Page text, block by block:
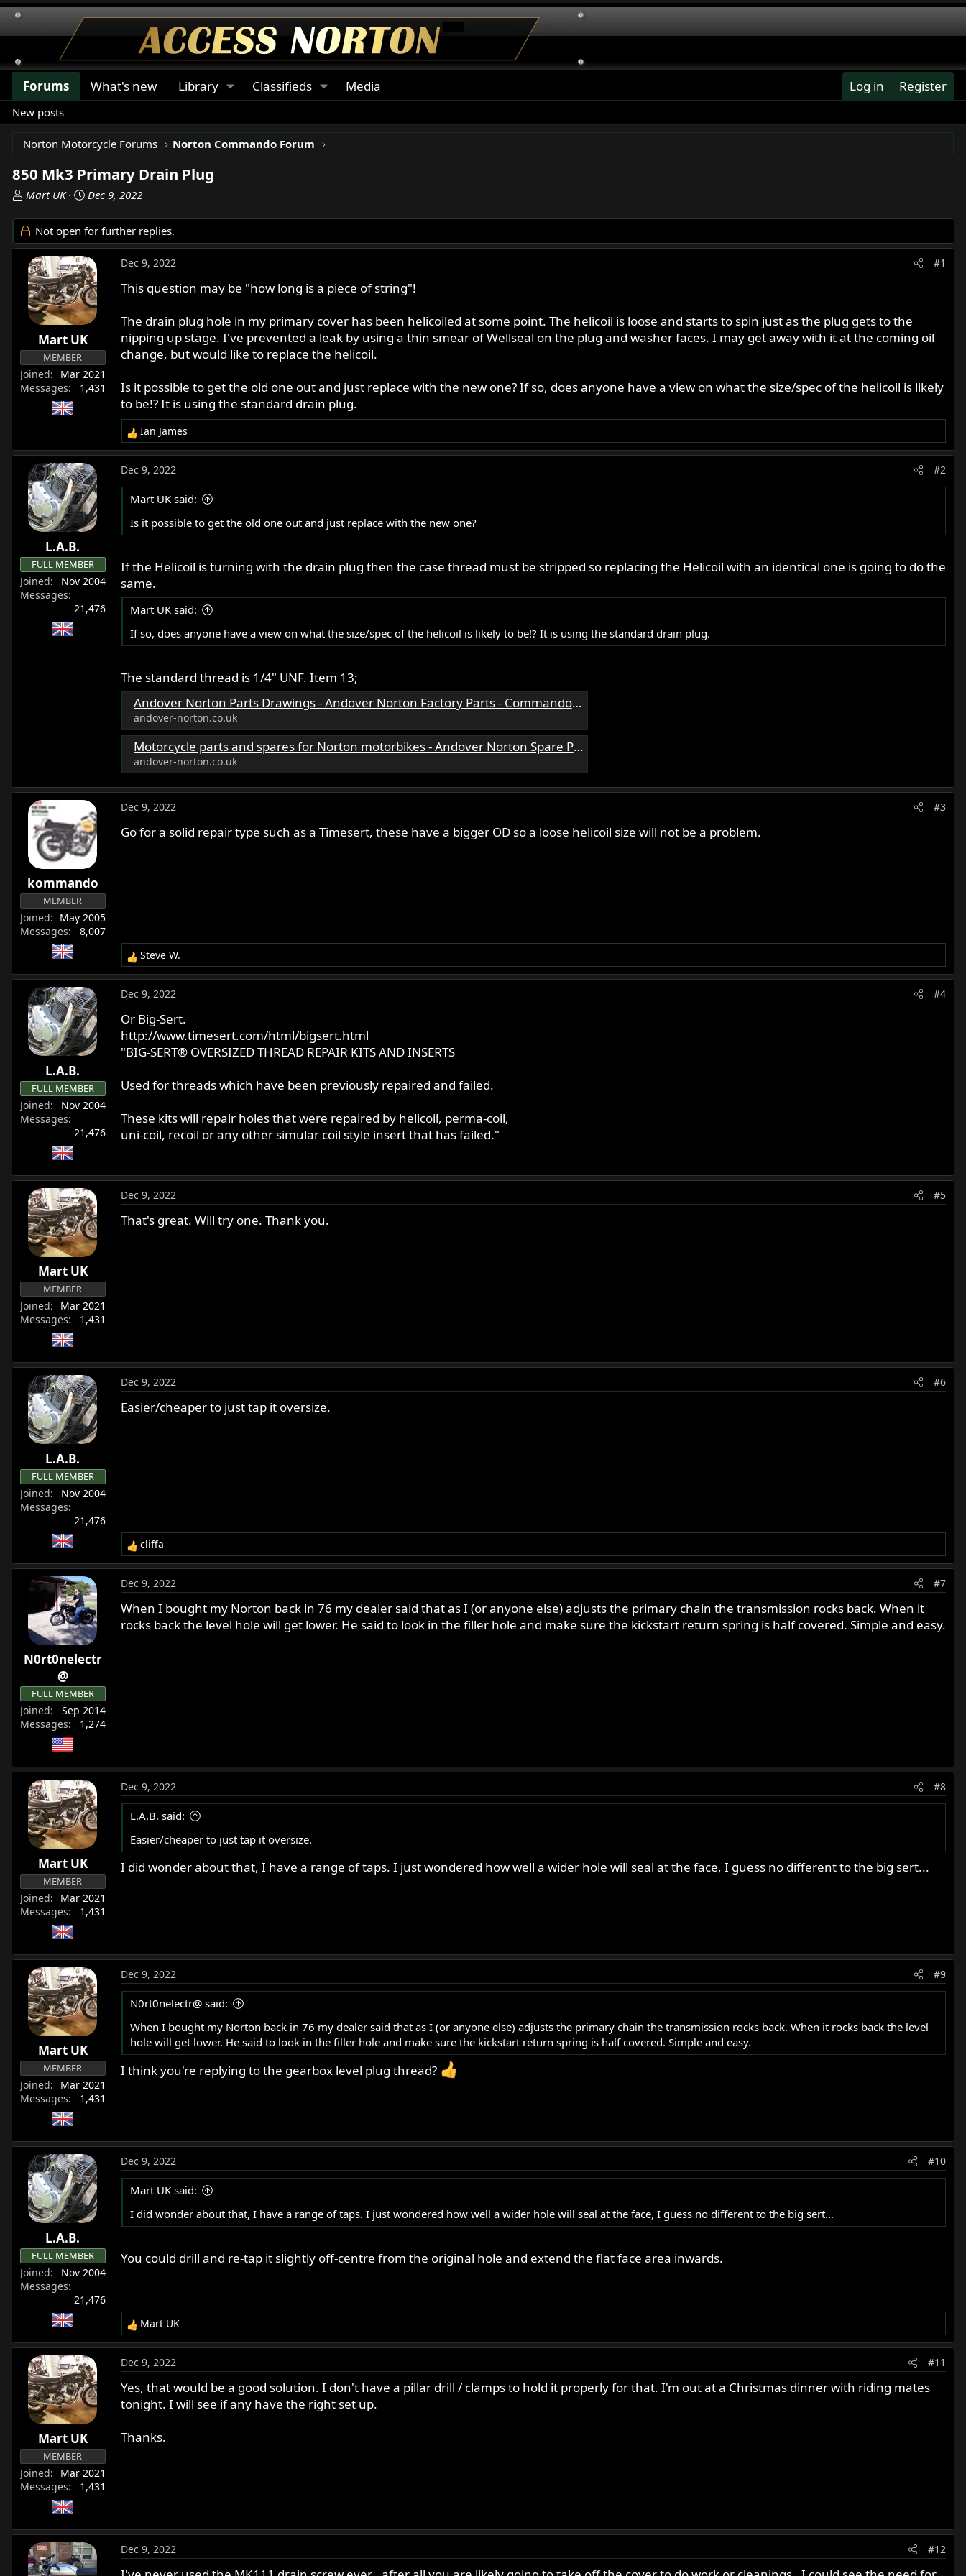
Forums What's new Library Classifieds Media Log in Register
New posts
Norton Motorcycle Forums Norton Commando Forum
850 Mk3 Primary Drain Plug
T
r
e
d
s
t
a
r
Mart UK
S
a
r
t
d
a
t
e
Dec 9, 2022
Not open for further replies.
Mart UK
MEMBER
Joined
Mar 2021
Messages
1,431
Dec 9, 2022 #1
This question may be "how long is a piece of string"!
The drain plug hole in my primary cover has been helicoiled at some point. The helicoil is loose and starts to spin just as the plug gets to the
nipping up stage. I've prevented a leak by using a thin smear of Wellseal on the plug and washer faces. I may get away with it at the coming oil
change, but would like to replace the helicoil.
Is it possible to get the old one out and just replace with the new one? If so, does anyone have a view on what the size/spec of the helicoil is likely
to be!? It is using the standard drain plug.
R
e
a
c
t
o
n
:
Ian James
L.A.B.
FULL MEMBER
Joined
Nov 2004
Messages
21,476
Dec 9, 2022 #2
Mart UK said:
Is it possible to get the old one out and just replace with the new one?
If the Helicoil is turning with the drain plug then the case thread must be stripped so replacing the Helicoil with an identical one is going to do the
same.
Mart UK said:
If so, does anyone have a view on what the size/spec of the helicoil is likely to be!? It is using the standard drain plug.
The standard thread is 1/4" UNF. Item 13;
Andover Norton Parts Drawings - Andover Norton Factory Parts - Commando Parts
andover-norton.co.uk
Motorcycle parts and spares for Norton motorbikes - Andover Norton Spare Parts - Andover Norton Motorcycles Parts - Original Andover Norton Parts
andover-norton.co.uk
kommando
MEMBER
Joined
May 2005
Messages
8,007
Dec 9, 2022 #3
Go for a solid repair type such as a Timesert, these have a bigger OD so a loose helicoil size will not be a problem.
R
e
a
c
t
o
n
:
Steve W.
L.A.B.
FULL MEMBER
Joined
Nov 2004
Messages
21,476
Dec 9, 2022 #4
Or Big-Sert.
http://www.timesert.com/html/bigsert.html
"BIG-SERT® OVERSIZED THREAD REPAIR KITS AND INSERTS
Used for threads which have been previously repaired and failed.
These kits will repair holes that were repaired by helicoil, perma-coil,
uni-coil, recoil or any other simular coil style insert that has failed."
Mart UK
MEMBER
Joined
Mar 2021
Messages
1,431
Dec 9, 2022 #5
That's great. Will try one. Thank you.
L.A.B.
FULL MEMBER
Joined
Nov 2004
Messages
21,476
Dec 9, 2022 #6
Easier/cheaper to just tap it oversize.
R
e
a
c
t
o
cliffa
N0rt0nelectr
@
FULL MEMBER
Joined
Sep 2014
Messages
1,274
Dec 9, 2022 #7
When I bought my Norton back in 76 my dealer said that as I (or anyone else) adjusts the primary chain the transmission rocks back. When it
rocks back the level hole will get lower. He said to look in the filler hole and make sure the kickstart return spring is half covered. Simple and easy.
Mart UK
MEMBER
Joined
Mar 2021
Messages
1,431
Dec 9, 2022 #8
L.A.B. said:
Easier/cheaper to just tap it oversize.
I did wonder about that, I have a range of taps. I just wondered how well a wider hole will seal at the face, I guess no different to the big sert...
Mart UK
MEMBER
Joined
Mar 2021
Messages
1,431
Dec 9, 2022 #9
N0rt0nelectr@ said:
When I bought my Norton back in 76 my dealer said that as I (or anyone else) adjusts the primary chain the transmission rocks back. When it rocks back the level
hole will get lower. He said to look in the filler hole and make sure the kickstart return spring is half covered. Simple and easy.
I think you're replying to the gearbox level plug thread?
L.A.B.
FULL MEMBER
Joined
Nov 2004
Messages
21,476
Dec 9, 2022 #10
Mart UK said:
I did wonder about that, I have a range of taps. I just wondered how well a wider hole will seal at the face, I guess no different to the big sert...
You could drill and re-tap it slightly off-centre from the original hole and extend the flat face area inwards.
R
e
a
c
t
o
s
Mart UK
Mart UK
MEMBER
Joined
Mar 2021
Messages
1,431
Dec 9, 2022 #11
Yes, that would be a good solution. I don't have a pillar drill / clamps to hold it properly for that. I'm out at a Christmas dinner with riding mates
tonight. I will see if any have the right set up.
Thanks.
Dec 9, 2022 #12